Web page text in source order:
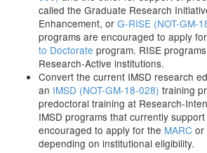
called the Graduate Research
Enhancement, or G-RISE (NOT-GM-
programs are encouraged to apply
to Doctorate program. RISE
Research-Active institutions.
Convert the current IMSD research
an IMSD (NOT-GM-18-028) training
predoctoral training at Research-
IMSD programs that currently
encouraged to apply for the MARC or
depending on institutional eligibility.